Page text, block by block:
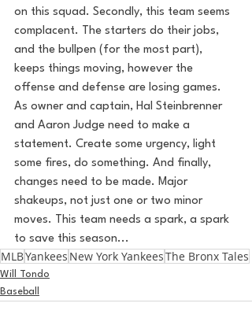
on this squad. Secondly, this team seems
complacent. The starters do their jobs,
and the bullpen (for the most part),
keeps things moving, however the
offense and defense are losing games.
As owner and captain, Hal Steinbrenner
and Aaron Judge need to make a
statement. Create some urgency, light
some fires, do something. And finally,
changes need to be made. Major
shakeups, not just one or two minor
moves. This team needs a spark, a spark
to save this season...
MLBYankees New York YankeesThe Bronx Tales
Will Tondo
Baseball